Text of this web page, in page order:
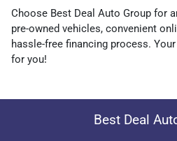
Choose Best Deal Auto Group for
pre-owned vehicles, convenient
hassle-free financing process.
for you!
Best Deal